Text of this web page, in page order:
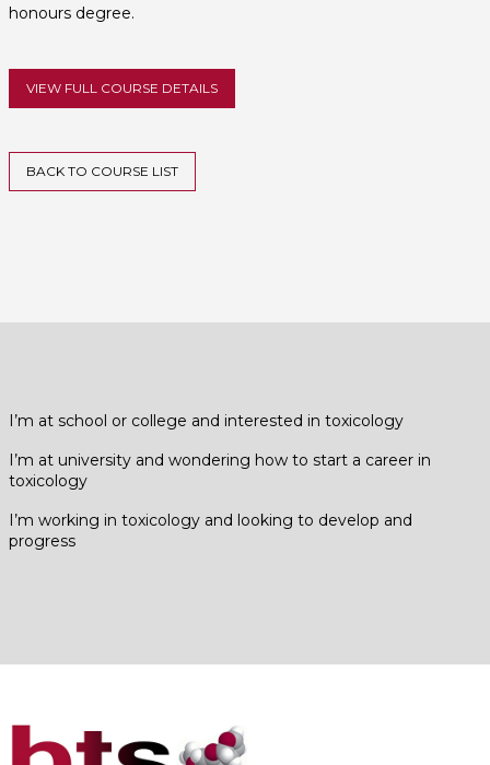
I’m at school or college and interested in toxicology
I’m at university and wondering how to start a career in
toxicology
I’m working in toxicology and looking to develop and
progress
honours degree.
VIEW FULL COURSE DETAILS
BACK TO COURSE LIST